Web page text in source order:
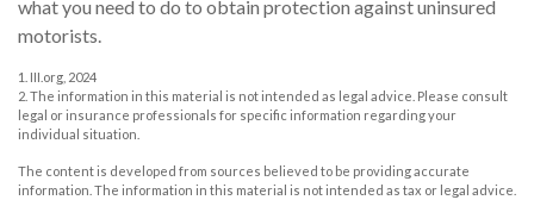
what you need to do to obtain protection against uninsured
motorists.
1. III.org, 2024
2. The information in this material is not intended as legal advice. Please consult
legal or insurance professionals for specific information regarding your
individual situation.
The content is developed from sources believed to be providing accurate
information. The information in this material is not intended as tax or legal advice.